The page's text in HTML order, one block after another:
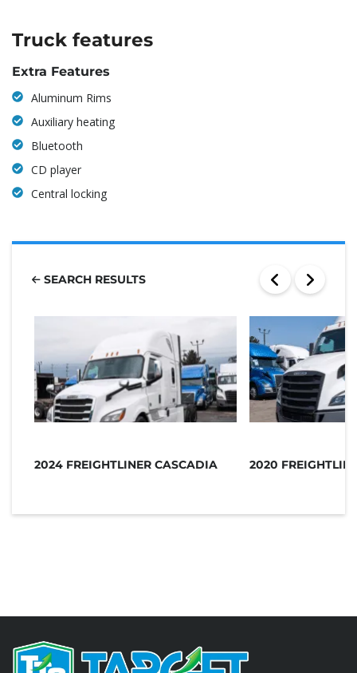
Truck features
Extra Features
Aluminum Rims
Auxiliary heating
Bluetooth
CD player
Central locking
SEARCH RESULTS
2024 FREIGHTLINER CASCADIA 2020